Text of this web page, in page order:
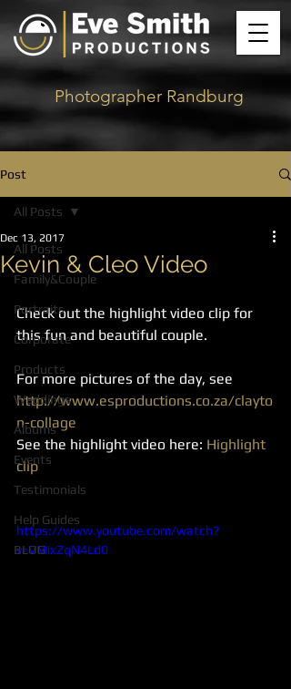
Photographer Randburg
Post
All Posts
Family&Couple
Portraits
Corporate
Products
Weddings
Albums
Events
Testimonials
Help Guides
BLOG
All Posts
Kevin & Cleo Video
Dec 13, 2017
Check out the highlight video clip for
this fun and beautiful couple.
For more pictures of the day, see
http://www.esproductions.co.za/clayto
n-collage
See the highlight video here: Highlight
clip
https://www.youtube.com/watch?
v=VMixZqN4Ld0